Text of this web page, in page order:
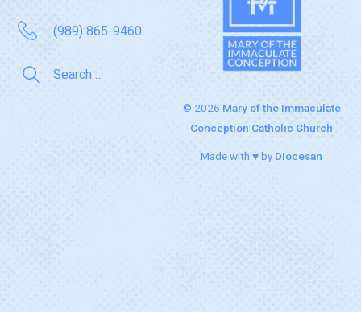
(989) 865-9460
© 2026 Mary of the Immaculate
Conception Catholic Church
Made with ♥ by Diocesan